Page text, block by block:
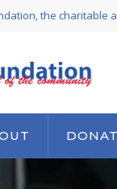
the charitable